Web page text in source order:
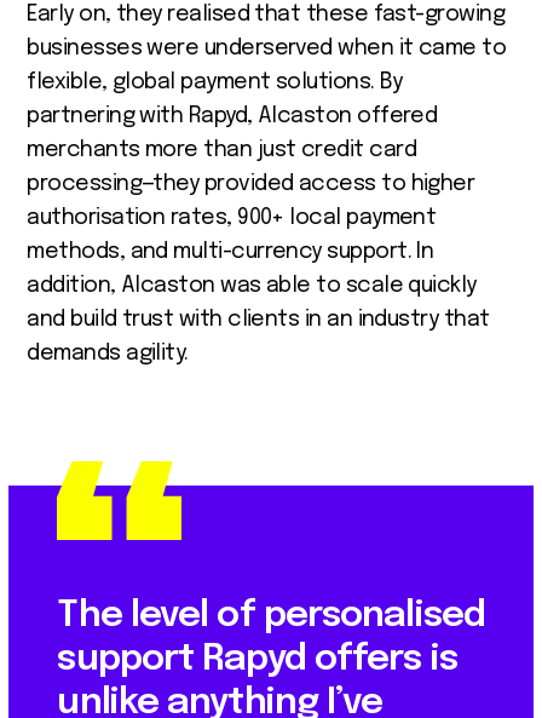
Early on, they realised that these fast-growing
businesses were underserved when it came to
flexible, global payment solutions. By
partnering with Rapyd, Alcaston offered
merchants more than just credit card
processing—they provided access to higher
authorisation rates, 900+ local payment
methods, and multi-currency support. In
addition, Alcaston was able to scale quickly
and build trust with clients in an industry that
demands agility.
The level of personalised
support Rapyd offers is
unlike anything I’ve